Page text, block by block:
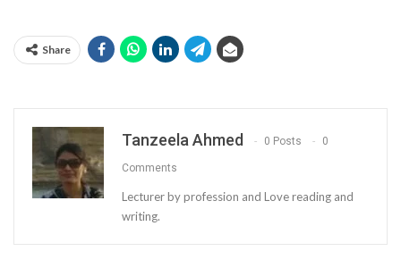
Share
Tanzeela Ahmed 0 Posts 0
Comments
Lecturer by profession and Love reading and
writing.